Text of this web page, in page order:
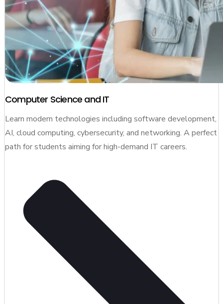
Computer Science and IT
Learn modern technologies including software development,
AI, cloud computing, cybersecurity, and networking. A perfect
path for students aiming for high-demand IT careers.